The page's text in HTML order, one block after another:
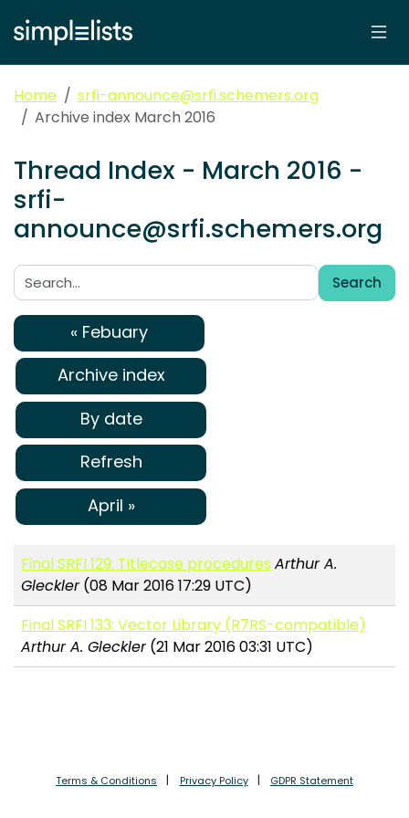
Home
srfi-announce@srfi.schemers.org
Archive index March 2016
Thread Index - March 2016 -
srfi-
announce@srfi.schemers.org
Search:
Search
« Febuary
Archive index
By date
Refresh
April »
Final SRFI 129: Titlecase procedures Arthur A.
Gleckler(08 Mar 2016 17:29 UTC)
Final SRFI 133: Vector Library (R7RS-compatible)
Arthur A. Gleckler(21 Mar 2016 03:31 UTC)
Terms & Conditions Privacy Policy GDPR Statement